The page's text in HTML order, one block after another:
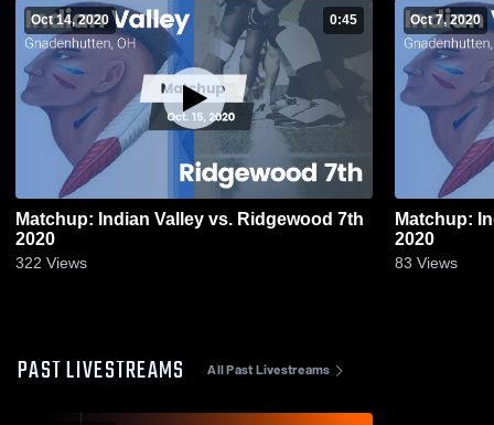
Oct 14, 2020 0:45
Matchup: Indian Valley vs. Ridgewood 7th
2020
322 Views
Oct 7, 2020
Matchup:
2020
83 Views
PAST LIVESTREAMS All Past Livestreams